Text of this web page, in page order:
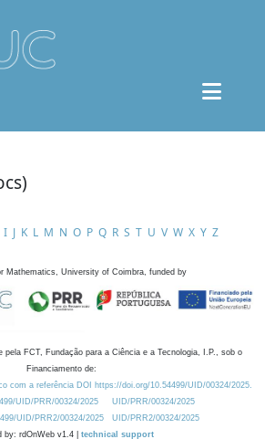
I J K L M N O P Q R S T U V W X Y Z
Mathematics, University of Coimbra, funded by
pela FCT, Fundação para a Ciência e a Tecnologia, I.P., sob o
Financiamento de:
com a referência DOI https://doi.org/10.54499/UID/00324/2025.
UID/PRR/00324/2025
UID/PRR/00324/2025
UID/PRR2/00324/2025
UID/PRR2/00324/2025
by: rdOnWeb v1.4 | technical support